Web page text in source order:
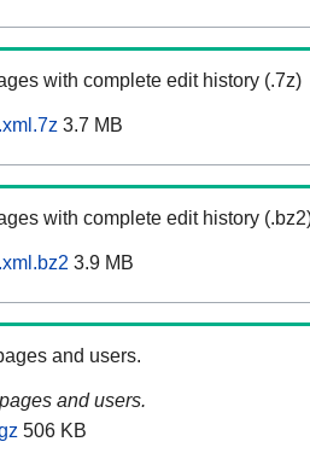
with complete edit history (.7z)
3.7 MB
with complete edit history
3.9 MB
and users.
and users.
506 KB